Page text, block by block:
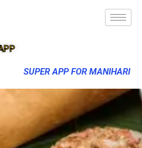
SUPER APP FOR MANIHARI